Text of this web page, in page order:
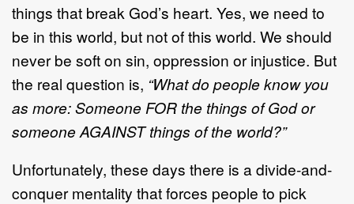
things that break God’s heart. Yes, we need to
be in this world, but not of this world. We should
never be soft on sin, oppression or injustice. But
the real question is, “What do people know you
as more: Someone FOR the things of God or
someone AGAINST things of the world?”
Unfortunately, these days there is a divide-and-
conquer mentality that forces people to pick